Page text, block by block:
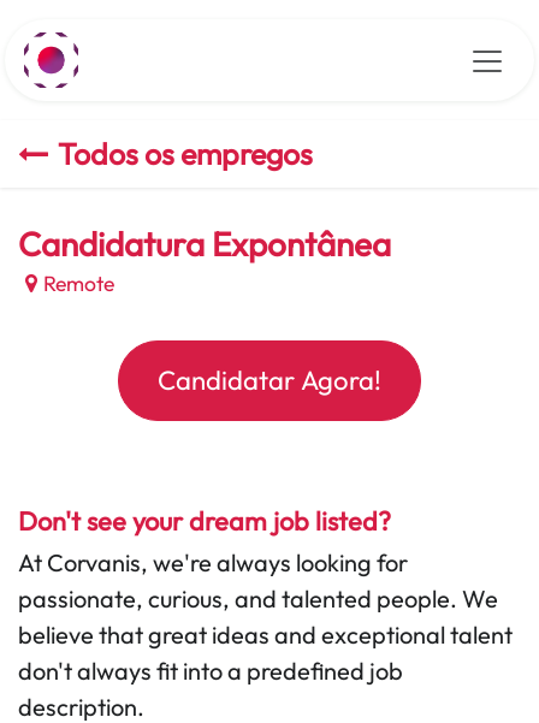
Todos os empregos
Candidatura Expontânea
Remote
Candidatar Agora!
Don't see your dream job listed?
At Corvanis, we're always looking for
passionate, curious, and talented people. We
believe that great ideas and exceptional talent
don't always fit into a predefined job
description.